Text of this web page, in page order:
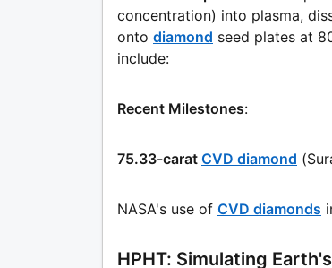
concentration) into plasma,
onto diamond seed plates at
include:
Recent Milestones:
75.33-carat CVD diamond
NASA's use of CVD diamonds
HPHT: Simulating